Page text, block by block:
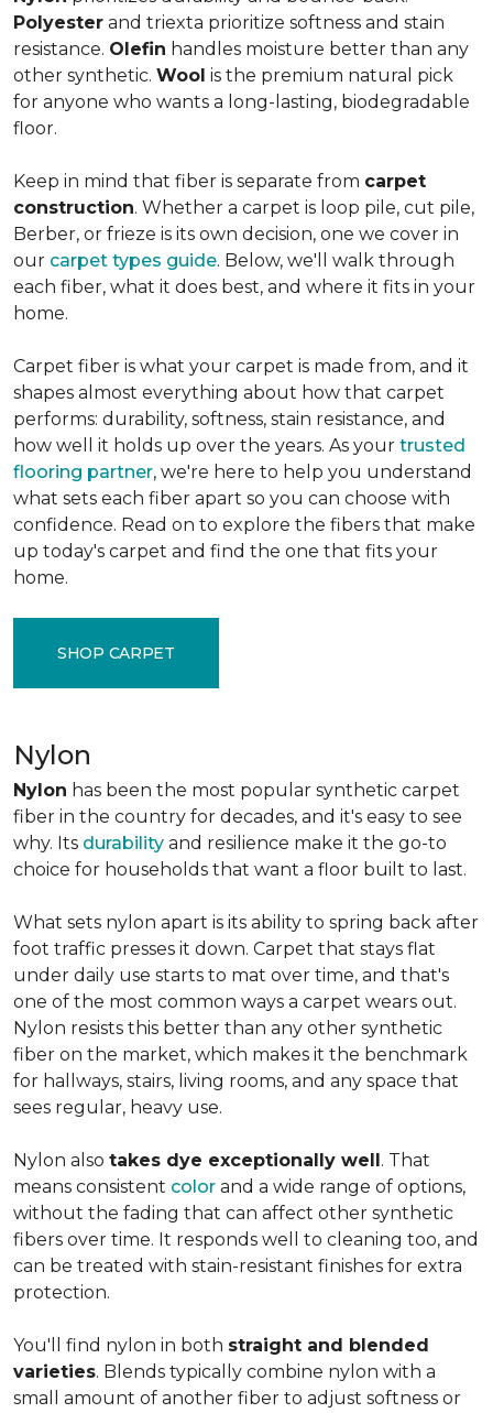
Polyester and triexta prioritize softness and stain
resistance. Olefin handles moisture better than any
other synthetic. Wool is the premium natural pick
for anyone who wants a long-lasting, biodegradable
floor.
Keep in mind that fiber is separate from carpet
construction. Whether a carpet is loop pile, cut pile,
Berber, or frieze is its own decision, one we cover in
our carpet types guide. Below, we'll walk through
each fiber, what it does best, and where it fits in your
home.
Carpet fiber is what your carpet is made from, and it
shapes almost everything about how that carpet
performs: durability, softness, stain resistance, and
how well it holds up over the years. As your trusted
flooring partner, we're here to help you understand
what sets each fiber apart so you can choose with
confidence. Read on to explore the fibers that make
up today's carpet and find the one that fits your
home.
SHOP CARPET
Nylon
Nylon has been the most popular synthetic carpet
fiber in the country for decades, and it's easy to see
why. Its durability and resilience make it the go-to
choice for households that want a floor built to last.
What sets nylon apart is its ability to spring back after
foot traffic presses it down. Carpet that stays flat
under daily use starts to mat over time, and that's
one of the most common ways a carpet wears out.
Nylon resists this better than any other synthetic
fiber on the market, which makes it the benchmark
for hallways, stairs, living rooms, and any space that
sees regular, heavy use.
Nylon also takes dye exceptionally well. That
means consistent color and a wide range of options,
without the fading that can affect other synthetic
fibers over time. It responds well to cleaning too, and
can be treated with stain-resistant finishes for extra
protection.
You'll find nylon in both straight and blended
varieties. Blends typically combine nylon with a
small amount of another fiber to adjust softness or